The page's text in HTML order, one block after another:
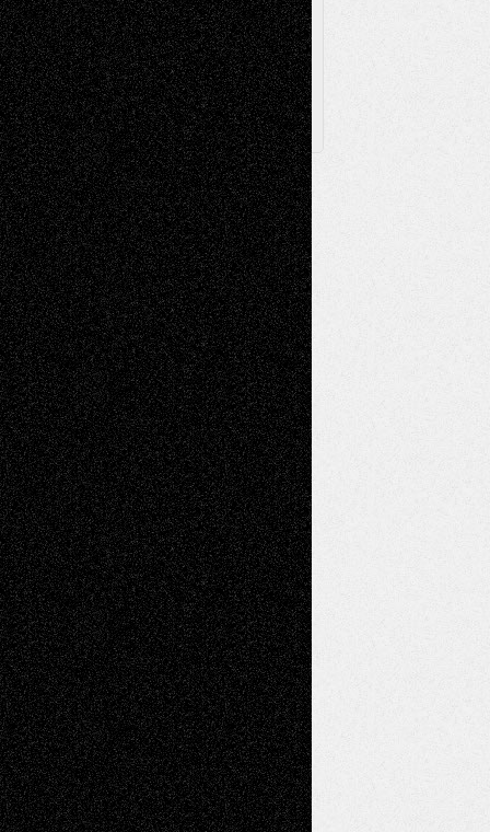
Posts
Follow Us
X Facebook